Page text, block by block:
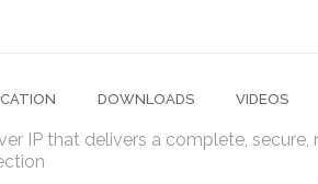
DOWNLOADS VIDEOS
IP that delivers a complete,